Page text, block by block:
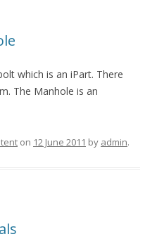
which is an iPart. There
The Manhole is an
on 12 June 2011 by admin.